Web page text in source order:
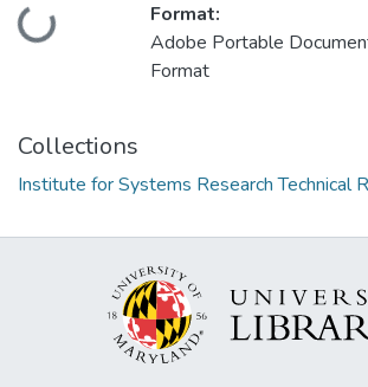
Loading...
Format:
Adobe Portable
Format
Collections
Institute for Systems Research Technical